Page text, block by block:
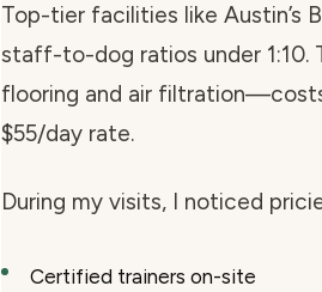
Top-tier facilities like Austin’s
staff-to-dog ratios under 1:10.
flooring and air
$55/day rate.
During my visits, I noticed
Certified trainers on-site